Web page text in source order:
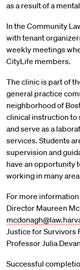
as a result of a
In the Community
with tenant
weekly meetings
CityLife members.
The clinic is part of
general practice
neighborhood of
clinical instruction to
and serve as a
services. Students
supervision and
have an opportunity
working in many
For more
Director Maureen
Justice for Survivors
Professor Julia
Successful